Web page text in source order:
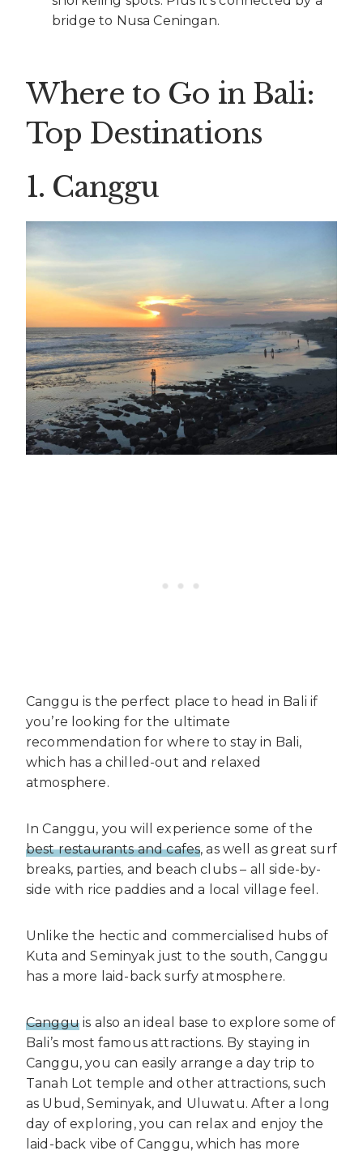
bridge to Nusa Ceningan.
Where to Go in Bali:
Top Destinations
1. Canggu
Canggu is the perfect place to head in Bali if
you’re looking for the ultimate
recommendation for where to stay in Bali,
which has a chilled-out and relaxed
atmosphere.
In Canggu, you will experience some of the
best restaurants and cafes, as well as great surf
breaks, parties, and beach clubs – all side-by-
side with rice paddies and a local village feel.
Unlike the hectic and commercialised hubs of
Kuta and Seminyak just to the south, Canggu
has a more laid-back surfy atmosphere.
Cangguis also an ideal base to explore some of
Bali’s most famous attractions. By staying in
Canggu, you can easily arrange a day trip to
Tanah Lot temple and other attractions, such
as Ubud, Seminyak, and Uluwatu. After a long
day of exploring, you can relax and enjoy the
laid-back vibe of Canggu, which has more